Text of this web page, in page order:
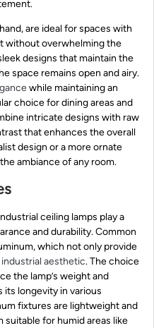
are ideal for spaces with
without overwhelming the
designs that maintain the
space remains open and airy.
while maintaining an
choice for dining areas and
intricate designs with raw
that enhances the overall
design or a more ornate
ambiance of any room.
ceiling lamps play a
and durability. Common
which not only provide
industrial aesthetic. The choice
the lamp’s weight and
its longevity in various
fixtures are lightweight and
for humid areas like